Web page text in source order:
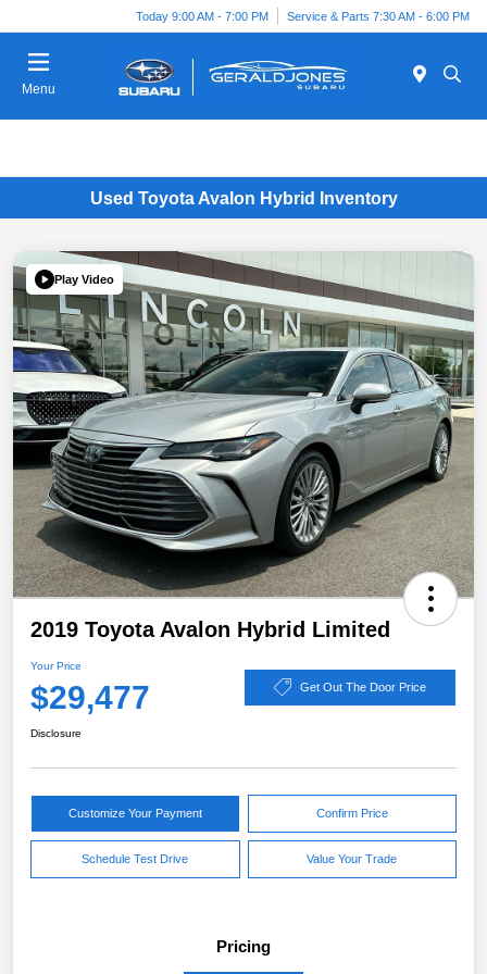
Today 9:00 AM - 7:00 PM Service & Parts 7:30 AM - 6:00 PM
Menu
Used Toyota Avalon Hybrid Inventory
Play Video
2019 Toyota Avalon Hybrid Limited
Your Price
$29,477 Get Out The Door Price
Disclosure
Customize Your Payment Confirm Price
Schedule Test Drive Value Your Trade
Pricing